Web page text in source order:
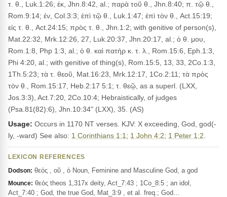
τ. θ., Luk.1:26; ἐκ, Jhn.8:42, al.; παρὰ τοῦ θ., Jhn.8:40; π. τῷ θ.,
Rom.9:14; ἐν, Col.3:3; ἐπὶ τῷ θ., Luk.1:47; ἐπὶ τὸν θ., Act.15:19;
εἰς τ. θ., Act.24:15; πρὸς τ. θ., Jhn.1:2; with genitive of person(s),
Mat.22:32, Mrk.12:26, 27, Luk.20:37, Jhn.20:17, al.; ὁ θ. μου,
Rom.1:8, Php 1:3, al.; ὁ θ. καὶ πατήρ κ. τ. λ., Rom.15:6, Eph.1:3,
Phi 4:20, al.; with genitive of thing(s), Rom.15:5, 13, 33, 2Co.1:3,
1Th.5:23; τὰ τ. θεοῦ, Mat.16:23, Mrk.12:17, 1Co.2:11; τὰ πρὸς
τὸν θ., Rom.15:17, Heb.2:17 5:1; τ. θεῷ, as a superl. (LXX,
Jos.3:3), Act.7:20, 2Co.10:4; Hebraistically, of judges
(Psa.81(82):6), Jhn.10:34" (LXX), 35. (AS)
Usage: Occurs in 1170 NT verses. KJV: X exceeding, God, god(-
ly, -ward) See also: 1 Corinthians 1:1 ; 1 John 4:2; 1 Peter 1:2
LEXICON REFERENCES
Dodson: θεός , οῦ , ὁ Noun, Feminine and Masculine God, a god
Mounce: θεός theos 1,317x deity, Act_7:43 ; 1Co_8:5 ; an idol,
Act_7:40 ; God, the true God, Mat_3:9 , et al. freq.; God…